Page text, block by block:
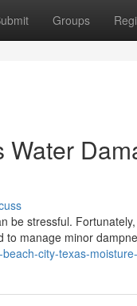
Groups
Water
be stressful.
manage minor
city-texas-